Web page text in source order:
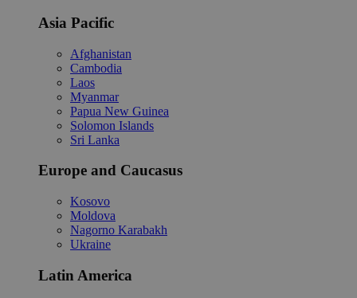
Asia Pacific
Afghanistan
Cambodia
Laos
Myanmar
Papua New Guinea
Solomon Islands
Sri Lanka
Europe and Caucasus
Kosovo
Moldova
Nagorno Karabakh
Ukraine
Latin America